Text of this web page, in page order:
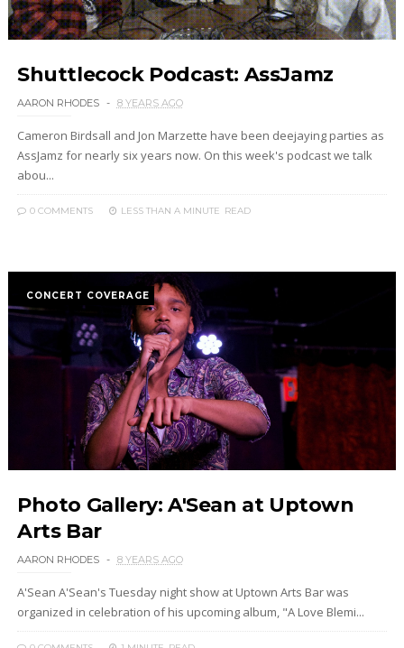
Shuttlecock Podcast: AssJamz
AARON RHODES 8 YEARS AGO
Cameron Birdsall and Jon Marzette have been deejaying parties as
AssJamz for nearly six years now. On this week's podcast we talk
abou...
0 COMMENTS LESS THAN A MINUTE READ
CONCERT COVERAGE
Photo Gallery: A'Sean at Uptown
Arts Bar
AARON RHODES 8 YEARS AGO
A'Sean A'Sean's Tuesday night show at Uptown Arts Bar was
organized in celebration of his upcoming album, "A Love Blemi...